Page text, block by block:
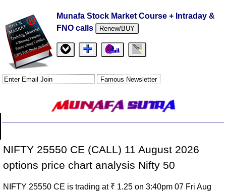
Munafa Stock Market Course + Intraday &
FNO calls
Renew/BUY
NIFTY 25550 CE (CALL) 11 August 2026
options price chart analysis Nifty 50
NIFTY 25550 CE is trading at ₹ 1.25 on 3:40pm 07 Fri Aug